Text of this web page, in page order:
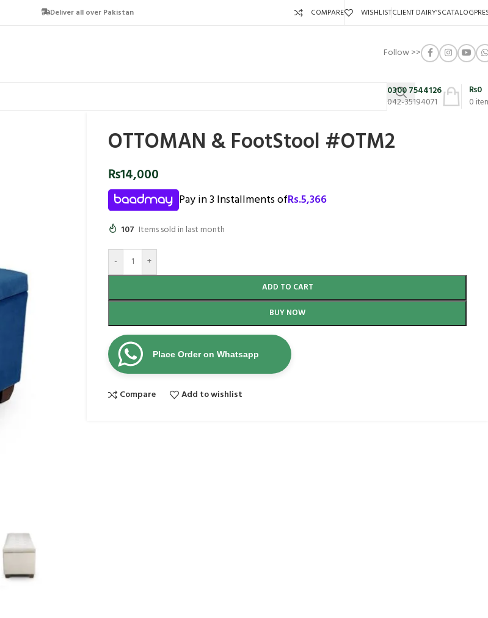
Deliver all over Pakistan COMPARE WISHLISTCLIENT DAIRY’SCATALOG
Follow >>
0300 7544126
042-35194071
0
₨0
OTTOMAN & FootStool #OTM2
₨14,000
Pay in 3 Installments ofRs.5,366
107 Items sold in last month
- +
ADD TO CART
BUY NOW
Place Order on Whatsapp
Compare Add to wishlist